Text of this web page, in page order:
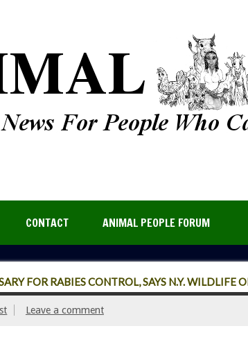
CONTACT ANIMAL PEOPLE FORUM
FOR RABIES CONTROL, SAYS N.Y. WILDLIFE
Leave a comment